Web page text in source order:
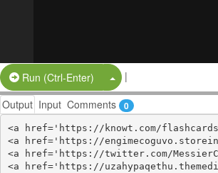
Run (Ctrl-Enter) Split Button!
|
Output Input Comments 0
<a href='https://knowt.com/flashcards/
<a href='https://
<a href='https://twitter.com/
<a href='https://